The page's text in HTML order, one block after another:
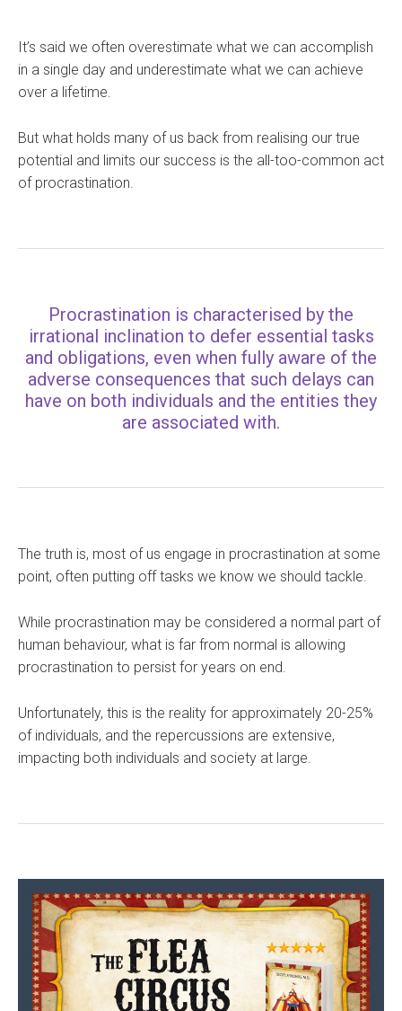
It’s said we often overestimate what we can accomplish
in a single day and underestimate what we can achieve
over a lifetime.
But what holds many of us back from realising our true
potential and limits our success is the all-too-common act
of procrastination.
Procrastination is characterised by the
irrational inclination to defer essential tasks
and obligations, even when fully aware of the
adverse consequences that such delays can
have on both individuals and the entities they
are associated with.
The truth is, most of us engage in procrastination at some
point, often putting off tasks we know we should tackle.
While procrastination may be considered a normal part of
human behaviour, what is far from normal is allowing
procrastination to persist for years on end.
Unfortunately, this is the reality for approximately 20-25%
of individuals, and the repercussions are extensive,
impacting both individuals and society at large.